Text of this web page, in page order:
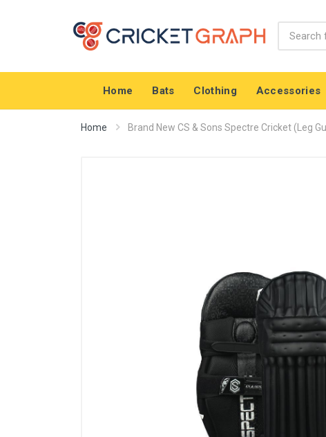
Home Bats Clothing Accessories
Home Brand New CS & Sons Spectre Cricket (Leg